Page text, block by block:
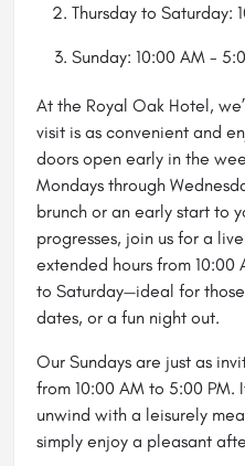
Thursday to Saturday:
Sunday: 10:00 AM -
At the Royal Oak Hotel,
visit is as convenient and
doors open early in the
Mondays through
brunch or an early start to
progresses, join us for a
extended hours from 10:00
to Saturday—ideal for
dates, or a fun night out.
Our Sundays are just as
from 10:00 AM to 5:00 PM.
unwind with a leisurely
simply enjoy a pleasant